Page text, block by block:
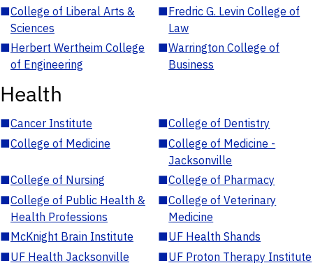
■College of Liberal Arts &
Sciences
■Fredric G. Levin College of
Law
■Herbert Wertheim College
of Engineering
■Warrington College of
Business
Health
■Cancer Institute ■College of Dentistry
■College of Medicine ■College of Medicine -
Jacksonville
■College of Nursing ■College of Pharmacy
■College of Public Health &
Health Professions
■College of Veterinary
Medicine
■McKnight Brain Institute ■UF Health Shands
■UF Health Jacksonville ■UF Proton Therapy Institute